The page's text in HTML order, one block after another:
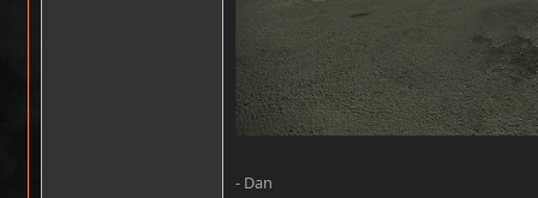
- Dan